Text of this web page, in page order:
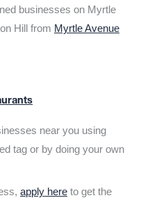
businesses on Myrtle
Hill from Myrtle Avenue
near you using
tag or by doing your own
apply here to get the